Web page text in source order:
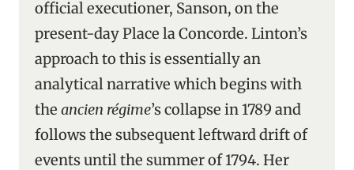
official executioner, Sanson, on the
present-day Place la Concorde. Linton’s
approach to this is essentially an
analytical narrative which begins with
the ancien régime’s collapse in 1789 and
follows the subsequent leftward drift of
events until the summer of 1794. Her